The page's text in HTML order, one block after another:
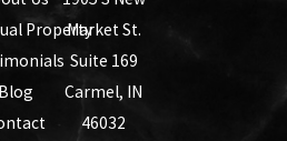
Property
Blog
Market St.
Suite 169
Carmel, IN
46032